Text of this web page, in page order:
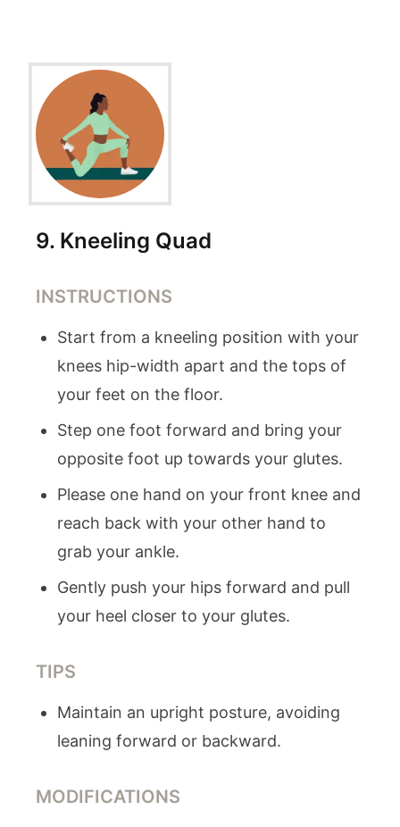
9. Kneeling Quad
INSTRUCTIONS
Start from a kneeling position with your
knees hip-width apart and the tops of
your feet on the floor.
Step one foot forward and bring your
opposite foot up towards your glutes.
Please one hand on your front knee and
reach back with your other hand to
grab your ankle.
Gently push your hips forward and pull
your heel closer to your glutes.
TIPS
Maintain an upright posture, avoiding
leaning forward or backward.
MODIFICATIONS